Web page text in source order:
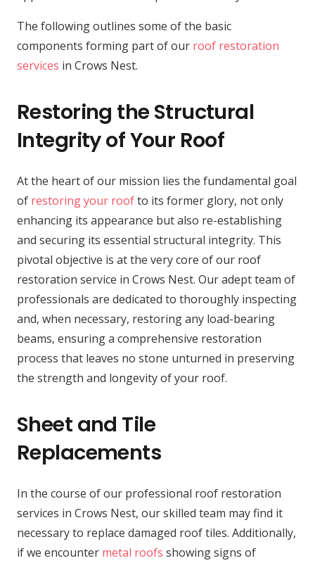
The following outlines some of the basic
components forming part of our roof restoration
services in Crows Nest.
Restoring the Structural
Integrity of Your Roof
At the heart of our mission lies the fundamental goal
of restoring your roofto its former glory, not only
enhancing its appearance but also re-establishing
and securing its essential structural integrity. This
pivotal objective is at the very core of our roof
restoration service in Crows Nest. Our adept team of
professionals are dedicated to thoroughly inspecting
and, when necessary, restoring any load-bearing
beams, ensuring a comprehensive restoration
process that leaves no stone unturned in preserving
the strength and longevity of your roof.
Sheet and Tile
Replacements
In the course of our professional roof restoration
services in Crows Nest, our skilled team may find it
necessary to replace damaged roof tiles. Additionally,
if we encounter metal roofs showing signs of